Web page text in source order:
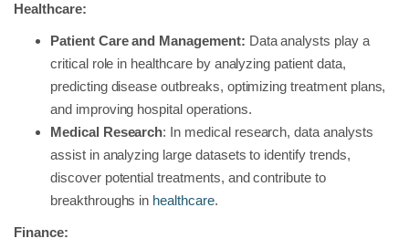
Healthcare:
Patient Care and Management: Data analysts play a
critical role in healthcare by analyzing patient data,
predicting disease outbreaks, optimizing treatment plans,
and improving hospital operations.
Medical Research: In medical research, data analysts
assist in analyzing large datasets to identify trends,
discover potential treatments, and contribute to
breakthroughs in healthcare.
Finance: